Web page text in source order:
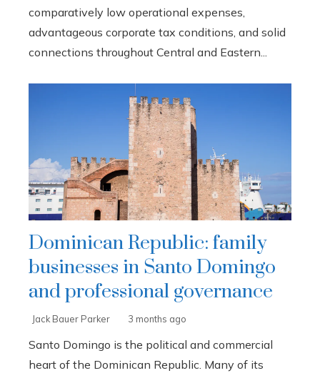
comparatively low operational expenses,
advantageous corporate tax conditions, and solid
connections throughout Central and Eastern...
Dominican Republic: family
businesses in Santo Domingo
and professional governance
Jack Bauer Parker 3 months ago
Santo Domingo is the political and commercial
heart of the Dominican Republic. Many of its